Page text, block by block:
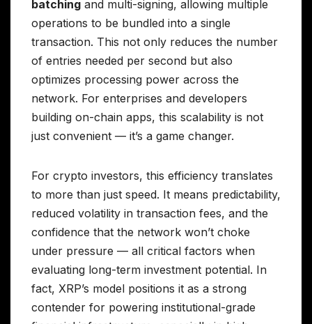
batching and multi-signing, allowing multiple
operations to be bundled into a single
transaction. This not only reduces the number
of entries needed per second but also
optimizes processing power across the
network. For enterprises and developers
building on-chain apps, this scalability is not
just convenient — it’s a game changer.
For crypto investors, this efficiency translates
to more than just speed. It means predictability,
reduced volatility in transaction fees, and the
confidence that the network won’t choke
under pressure — all critical factors when
evaluating long-term investment potential. In
fact, XRP’s model positions it as a strong
contender for powering institutional-grade